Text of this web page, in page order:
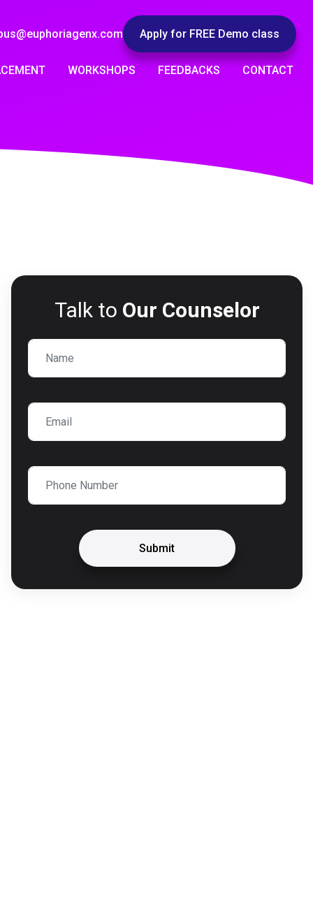
Apply for FREE Demo class
WORKSHOPS FEEDBACKS CONTACT
Talk to Our Counselor
Submit